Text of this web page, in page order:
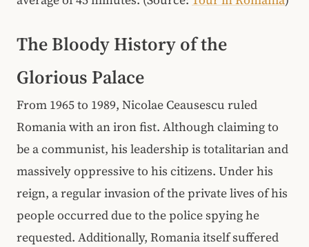
The Bloody History of the
Glorious Palace
From 1965 to 1989, Nicolae Ceausescu ruled
Romania with an iron fist. Although claiming to
be a communist, his leadership is totalitarian and
massively oppressive to his citizens. Under his
reign, a regular invasion of the private lives of his
people occurred due to the police spying he
requested. Additionally, Romania itself suffered